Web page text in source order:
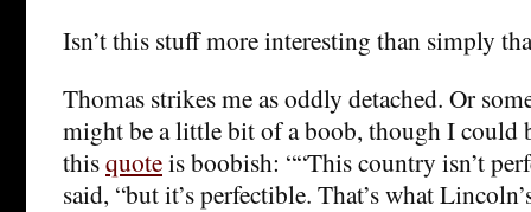
Isn’t this stuff more interesting than simply
Thomas strikes me as oddly detached. Or
might be a little bit of a boob, though I could
thisquoteis boobish: ““This country isn’t
said, “but it’s perfectible. That’s what